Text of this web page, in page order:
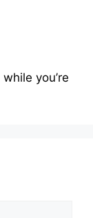
while you’re